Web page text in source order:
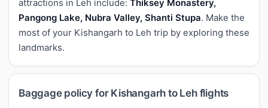
attractions in Leh include: Thiksey Monastery,
Pangong Lake, Nubra Valley, Shanti Stupa. Make the
most of your Kishangarh to Leh trip by exploring these
landmarks.
Baggage policy for Kishangarh to Leh flights